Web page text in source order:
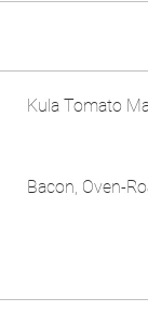
Kula Tomato
Bacon, Oven-